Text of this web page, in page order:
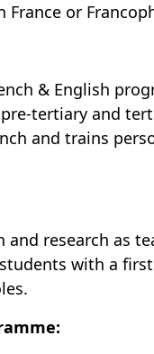
or
& English
tertiary and
and trains
research as
with a